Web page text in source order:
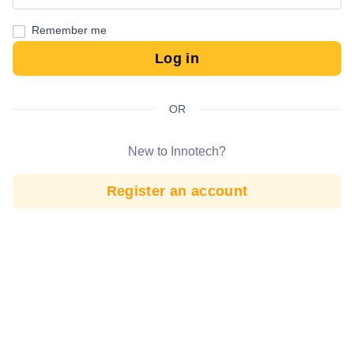
Remember me
Log in
OR
New to Innotech?
Register an account